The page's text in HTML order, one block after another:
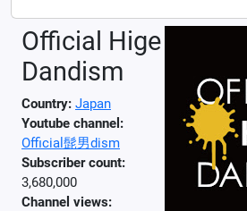
Official Hige
Dandism
Country: Japan
Youtube channel:
Official髭男dism
Subscriber count:
3,680,000
Channel views: